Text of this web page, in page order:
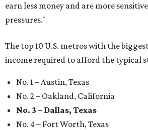
earn less money and are more
pressures."
The top 10 U.S. metros with the
income required to afford the typical
No. 1 – Austin, Texas
No. 2 – Oakland, California
No. 3 – Dallas, Texas
No. 4 – Fort Worth, Texas